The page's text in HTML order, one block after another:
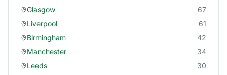
Glasgow
67
Liverpool
61
Birmingham
42
Manchester
34
Leeds
30